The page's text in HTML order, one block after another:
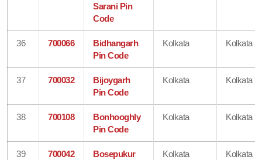
Sarani Pin
Code
36 700066
Bidhangarh
Pin Code
Kolkata Kolkata
37 700032
Bijoygarh
Pin Code
Kolkata Kolkata
38 700108
Bonhooghly
Pin Code
Kolkata Kolkata
39 700042
Bosepukur
Kolkata Kolkata